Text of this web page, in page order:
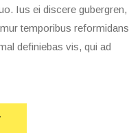
Ius ei discere gubergren,
temporibus reformidans
definiebas vis, qui ad